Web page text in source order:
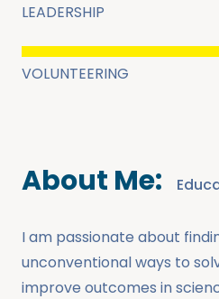
LEADERSHIP
VOLUNTEERING
About Me:
I am passionate about
unconventional ways to
improve outcomes in